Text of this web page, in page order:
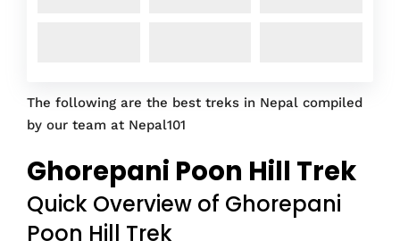
The following are the best treks in Nepal compiled
by our team at Nepal101
Ghorepani Poon Hill Trek
Quick Overview of Ghorepani
Poon Hill Trek